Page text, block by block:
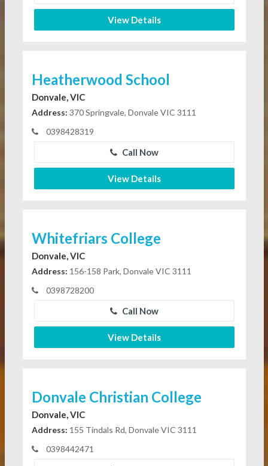
View Details
Heatherwood School
Donvale, VIC
Address: 370 Springvale, Donvale VIC 3111
0398428319
Call Now
View Details
Whitefriars College
Donvale, VIC
Address: 156-158 Park, Donvale VIC 3111
0398728200
Call Now
View Details
Donvale Christian College
Donvale, VIC
Address: 155 Tindals Rd, Donvale VIC 3111
0398442471